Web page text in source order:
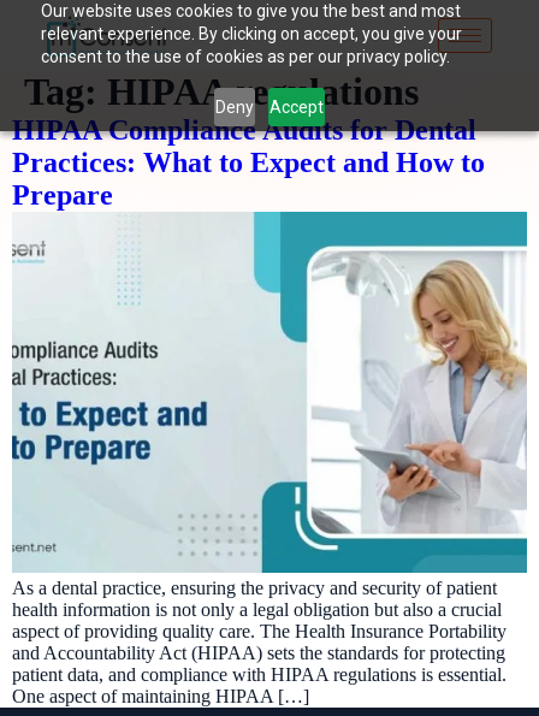
Our website uses cookies to give you the best and most
relevant experience. By clicking on accept, you give your
consent to the use of cookies as per our privacy policy.
Deny Accept
Tag: HIPAA regulations
HIPAA Compliance Audits for Dental
Practices: What to Expect and How to
Prepare
As a dental practice, ensuring the privacy and security of patient
health information is not only a legal obligation but also a crucial
aspect of providing quality care. The Health Insurance Portability
and Accountability Act (HIPAA) sets the standards for protecting
patient data, and compliance with HIPAA regulations is essential.
One aspect of maintaining HIPAA […]